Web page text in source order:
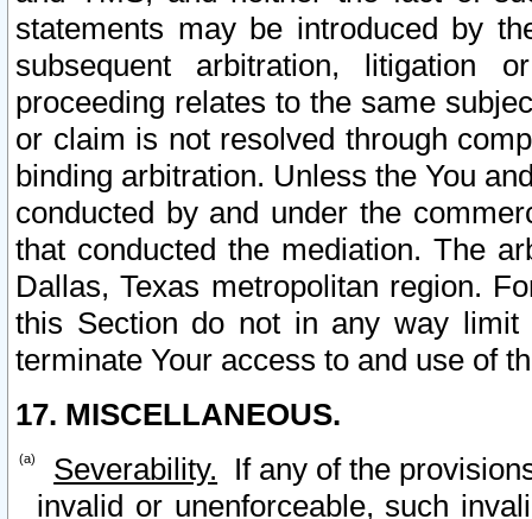
statements may be introduced by
subsequent arbitration, litigation
proceeding relates to the same
or claim is not resolved through
binding arbitration. Unless the You
conducted by and under the
that conducted the mediation. The
Dallas, Texas metropolitan region.
this Section do not in any way
terminate Your access to and use of
17. MISCELLANEOUS.
Severability. If any of the
invalid or unenforceable, such